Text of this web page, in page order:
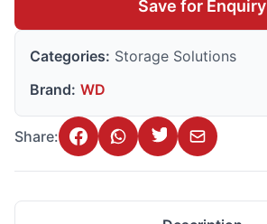
Save for Enquiry
Categories: Storage Solutions
Brand: WD
Share: